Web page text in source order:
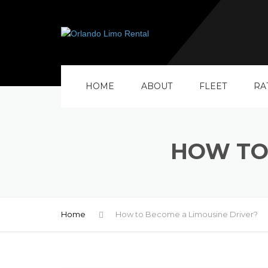
HOME ABOUT FLEET
HOW
Home How to Become a Limousine Driver?